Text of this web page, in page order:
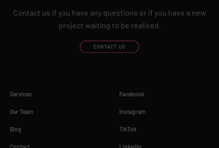
Contact us if you have any questions or if you have a new
project waiting to be realised.
CONTACT US
Services
Our Team
Blog
Facebook
Instagram
TikTok